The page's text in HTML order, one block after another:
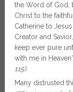
the Word of God,
Christ to the
Catherine to
Creator and
keep ever pure
with me in Heaven”
115).
Many distrusted